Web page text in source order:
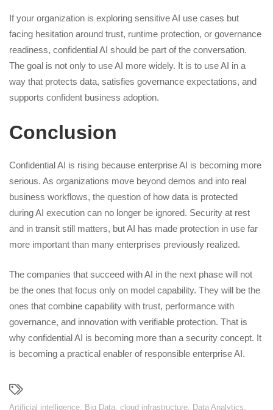
If your organization is exploring sensitive AI use cases but
facing hesitation around trust, runtime protection, or governance
readiness, confidential AI should be part of the conversation.
The goal is not only to use AI more widely. It is to use AI in a
way that protects data, satisfies governance expectations, and
supports confident business adoption.
Conclusion
Confidential AI is rising because enterprise AI is becoming more
serious. As organizations move beyond demos and into real
business workflows, the question of how data is protected
during AI execution can no longer be ignored. Security at rest
and in transit still matters, but AI has made protection in use far
more important than many enterprises previously realized.
The companies that succeed with AI in the next phase will not
be the ones that focus only on model capability. They will be the
ones that combine capability with trust, performance with
governance, and innovation with verifiable protection. That is
why confidential AI is becoming more than a security concept. It
is becoming a practical enabler of responsible enterprise AI.
Artificial intelligence Big Data cloud infrastructure Data Analytics